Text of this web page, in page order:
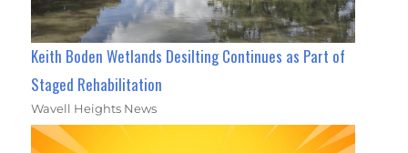
Keith Boden Wetlands Desilting Continues as Part of
Staged Rehabilitation
Wavell Heights News